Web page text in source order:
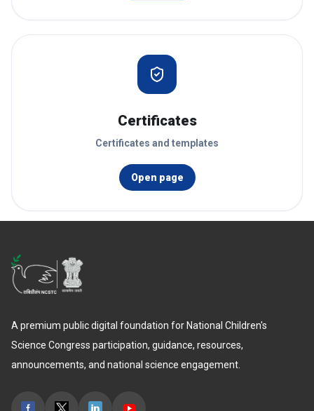
Certificates
Certificates and templates
Open page
A premium public digital foundation for National Children's
Science Congress participation, guidance, resources,
announcements, and national science engagement.